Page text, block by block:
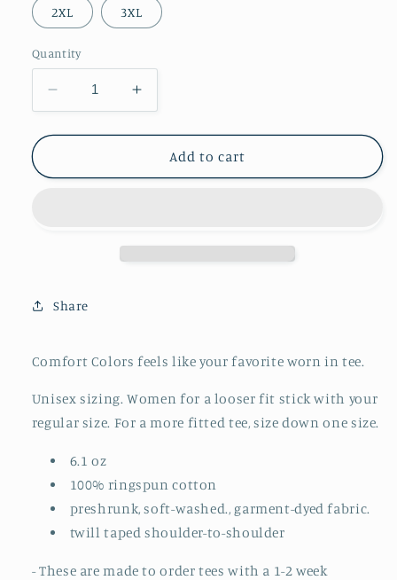
2XL 3XL
Quantity
Decrease
quantity
for
Comfort
ORDER)
Increase
quantity
for
Adult
Comfort
Add to cart
Share
Comfort Colors feels like your favorite worn in tee.
Unisex sizing. Women for a looser fit stick with your
regular size. For a more fitted tee, size down one size.
6.1 oz
100% ringspun cotton
preshrunk, soft-washed., garment-dyed fabric.
twill taped shoulder-to-shoulder
- These are made to order tees with a 1-2 week